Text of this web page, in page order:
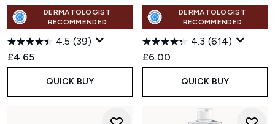
DERMATOLOGIST
RECOMMENDED
4.5 (39)
£4.65
QUICK BUY
DERMATOLOGIST
RECOMMENDED
4.3 (614)
£6.00
QUICK BUY